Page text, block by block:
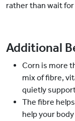
rather than wait
Additional
Corn is more
mix of fibre,
quietly
The fibre
help your